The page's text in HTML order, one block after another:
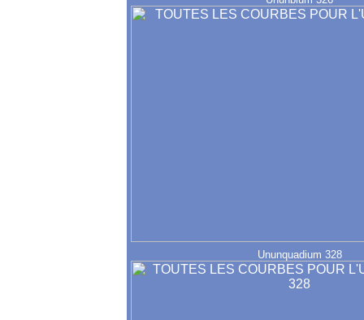
Ununquadium 328